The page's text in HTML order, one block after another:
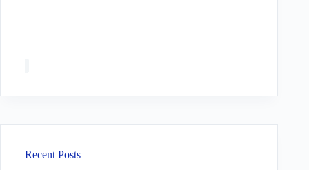
Recent Posts